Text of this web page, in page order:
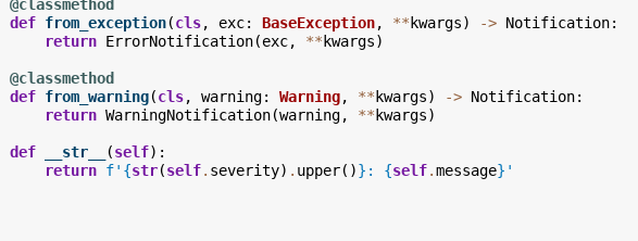
@classmethod
def from_exception(cls, exc: BaseException, ** kwargs) -> Notification:
return ErrorNotification(exc, ** kwargs)
@classmethod
def from_warning(cls, warning: Warning, ** kwargs) -> Notification:
return WarningNotification(warning, ** kwargs)
def __str__ (self):
return f' {str(self. severity) . upper()} : {self.message} '